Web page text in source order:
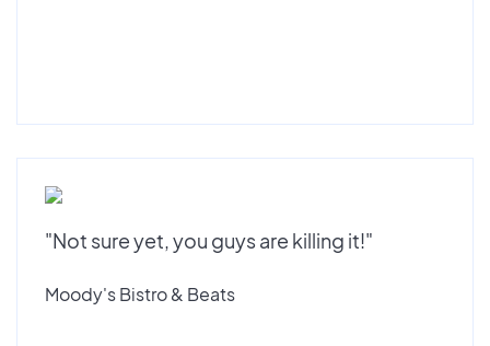
"Not sure yet, you guys are killing it!"
Moody's Bistro & Beats